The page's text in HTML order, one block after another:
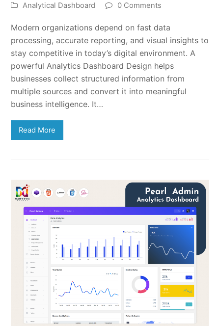
Analytical Dashboard
0 Comments
Modern organizations depend on fast data
processing, accurate reporting, and visual insights to
stay competitive in today’s digital environment. A
powerful Analytics Dashboard Design helps
businesses collect structured information from
multiple sources and convert it into meaningful
business intelligence. It…
Read More